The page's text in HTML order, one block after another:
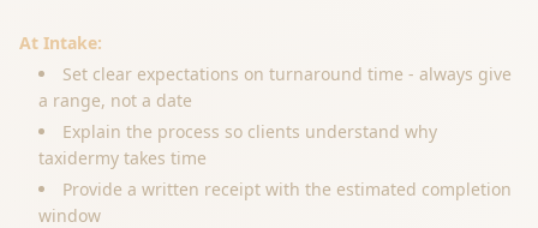
At Intake:
Set clear expectations on turnaround time - always give
a range, not a date
Explain the process so clients understand why
taxidermy takes time
Provide a written receipt with the estimated completion
window